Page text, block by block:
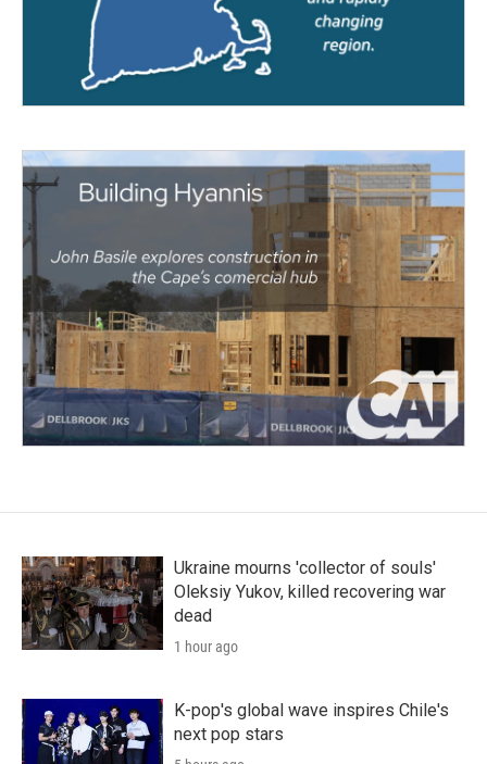
Ukraine mourns 'collector of souls'
Oleksiy Yukov, killed recovering war
dead
1 hour ago
K-pop's global wave inspires Chile's
next pop stars